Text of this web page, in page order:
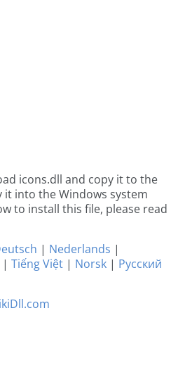
icons.dll and copy it to the
into the Windows system
to install this file, please read
| Nederlands |
| Tiếng Việt | Norsk | Русский